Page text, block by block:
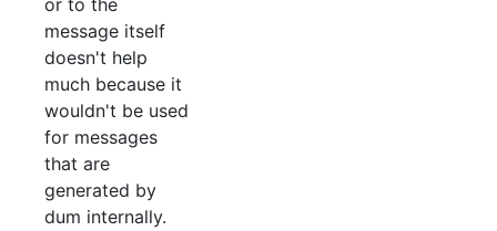
or to the
message itself
doesn't help
much because it
wouldn't be used
for messages
that are
generated by
dum internally.